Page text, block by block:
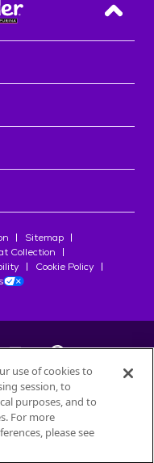
Back
Sitemap
Collection
Cookie Policy
Produits Nestlé
use of cookies to
session, to
purposes, and to
For more
please see